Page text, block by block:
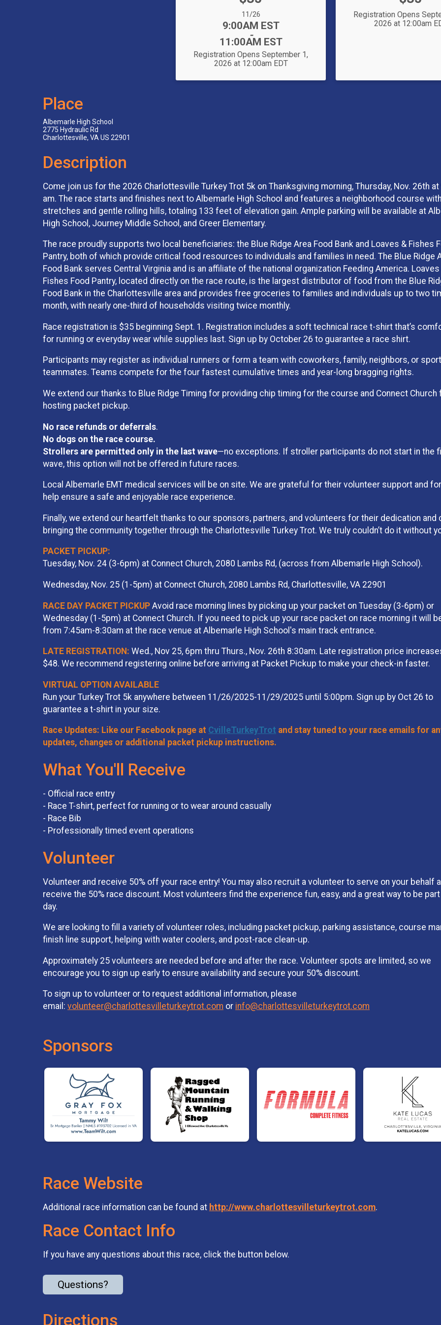
Date Range:
11/26
Time:
9:00AM EST
-
11:00AM EST
Registration Opens September 1,
2026 at 12:00am EDT
Registration Opens
2026 at 12:00am
Place
Albemarle High School
2775 Hydraulic Rd
Charlottesville, VA US 22901
Description
Come join us for the 2026 Charlottesville Turkey Trot 5k on Thanksgiving morning, Thursday, Nov. 26th at
am. The race starts and finishes next to Albemarle High School and features a neighborhood course
stretches and gentle rolling hills, totaling 133 feet of elevation gain. Ample parking will be available at
High School, Journey Middle School, and Greer Elementary.
The race proudly supports two local beneficiaries: the Blue Ridge Area Food Bank and Loaves & Fishes
Pantry, both of which provide critical food resources to individuals and families in need. The Blue Ridge
Food Bank serves Central Virginia and is an affiliate of the national organization Feeding America. Loaves
Fishes Food Pantry, located directly on the race route, is the largest distributor of food from the Blue
Food Bank in the Charlottesville area and provides free groceries to families and individuals up to two
month, with nearly one-third of households visiting twice monthly.
Race registration is $35 beginning Sept. 1. Registration includes a soft technical race t-shirt that’s
for running or everyday wear while supplies last. Sign up by October 26 to guarantee a race shirt.
Participants may register as individual runners or form a team with coworkers, family, neighbors, or
teammates. Teams compete for the four fastest cumulative times and year-long bragging rights.
We extend our thanks to Blue Ridge Timing for providing chip timing for the course and Connect Church
hosting packet pickup.
No race refunds or deferrals.
No dogs on the race course.
Strollers are permitted only in the last wave—no exceptions. If stroller participants do not start in the
wave, this option will not be offered in future races.
Local Albemarle EMT medical services will be on site. We are grateful for their volunteer support and
help ensure a safe and enjoyable race experience.
Finally, we extend our heartfelt thanks to our sponsors, partners, and volunteers for their dedication and
bringing the community together through the Charlottesville Turkey Trot. We truly couldn’t do it without
PACKET PICKUP:
Tuesday, Nov. 24 (3-6pm) at Connect Church, 2080 Lambs Rd, (across from Albemarle High School).
Wednesday, Nov. 25 (1-5pm) at Connect Church, 2080 Lambs Rd, Charlottesville, VA 22901
RACE DAY PACKET PICKUP Avoid race morning lines by picking up your packet on Tuesday (3-6pm) or
Wednesday (1-5pm) at Connect Church. If you need to pick up your race packet on race morning it will
from 7:45am-8:30am at the race venue at Albemarle High School's main track entrance.
LATE REGISTRATION: Wed., Nov 25, 6pm thru Thurs., Nov. 26th 8:30am. Late registration price
$48. We recommend registering online before arriving at Packet Pickup to make your check-in faster.
VIRTUAL OPTION AVAILABLE
Run your Turkey Trot 5k anywhere between 11/26/2025-11/29/2025 until 5:00pm. Sign up by Oct 26 to
guarantee a t-shirt in your size.
Race Updates: Like our Facebook page at CvilleTurkeyTrot and stay tuned to your race emails for
updates, changes or additional packet pickup instructions.
What You'll Receive
- Official race entry
- Race T-shirt, perfect for running or to wear around casually
- Race Bib
- Professionally timed event operations
Volunteer
Volunteer and receive 50% off your race entry! You may also recruit a volunteer to serve on your behalf
receive the 50% race discount. Most volunteers find the experience fun, easy, and a great way to be
day.
We are looking to fill a variety of volunteer roles, including packet pickup, parking assistance, course
finish line support, helping with water coolers, and post-race clean-up.
Approximately 25 volunteers are needed before and after the race. Volunteer spots are limited, so we
encourage you to sign up early to ensure availability and secure your 50% discount.
To sign up to volunteer or to request additional information, please
email: volunteer@charlottesvilleturkeytrot.com or info@charlottesvilleturkeytrot.com
Sponsors
Race Website
Additional race information can be found at http://www.charlottesvilleturkeytrot.com.
Race Contact Info
If you have any questions about this race, click the button below.
Questions?
Directions